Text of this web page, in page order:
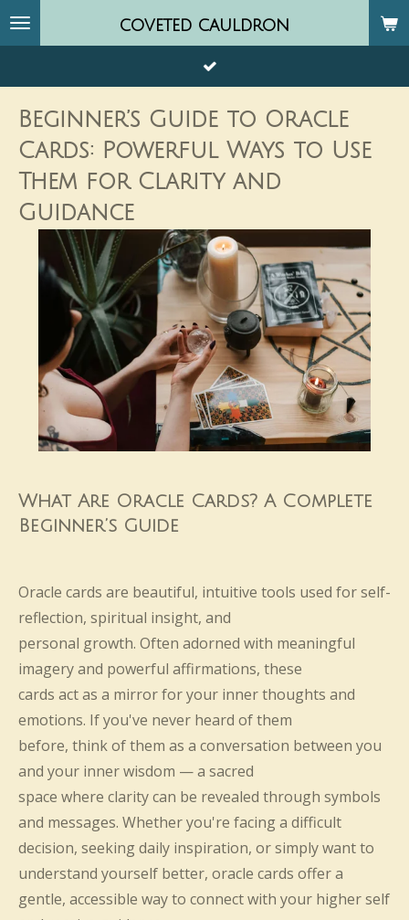
Skip
to
coveted cauldron
Beginner’s Guide to Oracle
Cards: Powerful Ways to Use
Them for Clarity and
Guidance
What Are Oracle Cards? A Complete
Beginner’s Guide
Oracle cards are beautiful, intuitive tools used for self-
reflection, spiritual insight, and
personal growth. Often adorned with meaningful
imagery and powerful affirmations, these
cards act as a mirror for your inner thoughts and
emotions. If you've never heard of them
before, think of them as a conversation between you
and your inner wisdom — a sacred
space where clarity can be revealed through symbols
and messages. Whether you're facing a difficult
decision, seeking daily inspiration, or simply want to
understand yourself better, oracle cards offer a
gentle, accessible way to connect with your higher self